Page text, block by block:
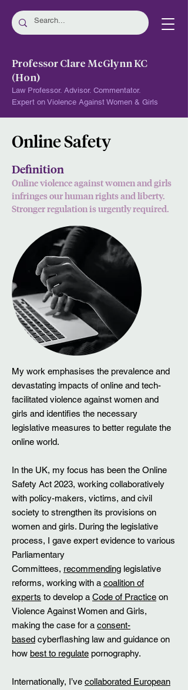
Professor Clare McGlynn KC
(Hon)
Law Professor. Advisor. Commentator.
Expert on Violence Against Women & Girls
Online Safety
Definition
Online violence against women and girls
infringes our human rights and liberty.
Stronger regulation is urgently required.
My work emphasises the prevalence and
devastating impacts of online and tech-
facilitated violence against women and
girls and identifies the necessary
legislative measures to better regulate the
online world.
In the UK, my focus has been the Online
Safety Act 2023, working collaboratively
with policy-makers, victims, and civil
society to strengthen its provisions on
women and girls. During the legislative
process, I gave expert evidence to various
Parliamentary
Committees, recommending legislative
reforms, working with a coalition of
experts to develop a Code of Practice on
Violence Against Women and Girls,
making the case for a consent-
based cyberflashing law and guidance on
how best to regulate pornography. ​
​Internationally, I’ve collaborated European